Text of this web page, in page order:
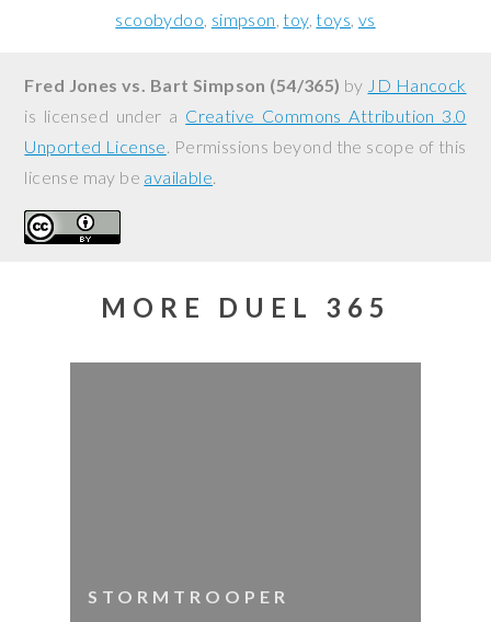
scoobydoo simpson toy toys vs
Fred Jones vs. Bart Simpson (54/365) by JD Hancock
is licensed under a Creative Commons Attribution 3.0
Unported License. Permissions beyond the scope of this
license may be available.
MORE DUEL 365
STORMTROOPER